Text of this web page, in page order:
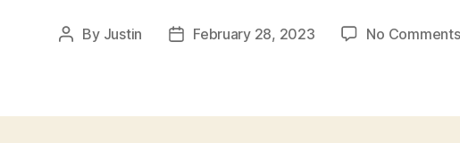
Post
By Justin
PostFebruary 28, 2023 No Comments